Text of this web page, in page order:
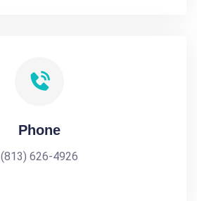
Phone
(813) 626-4926